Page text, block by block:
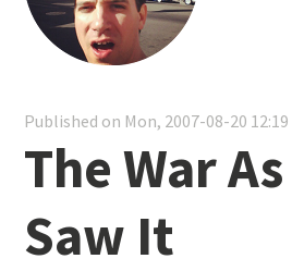
Published on Mon, 2007-08-20 12:19
The War
Saw It